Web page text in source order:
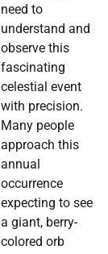
need to
understand and
observe this
fascinating
celestial event
with precision.
Many people
approach this
annual
occurrence
expecting to see
a giant, berry-
colored orb